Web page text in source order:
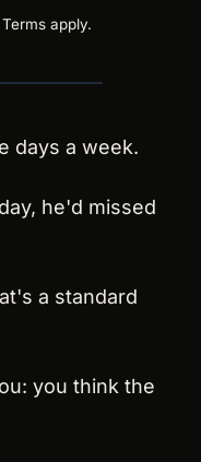
apply.
days a week.
he'd missed
a standard
you think the